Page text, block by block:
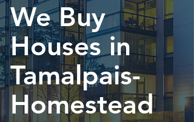
We Buy
Houses in
Tamalpais-
Homestead